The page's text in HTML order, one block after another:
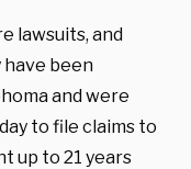
lawsuits, and
been
and were
to file claims to
up to 21 years